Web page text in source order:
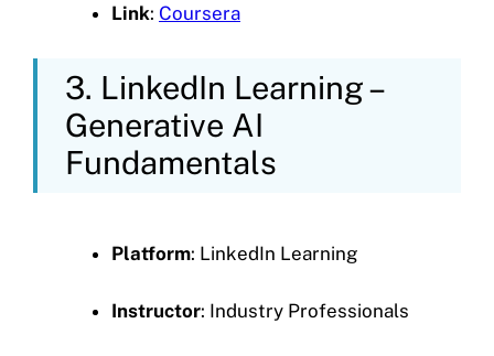
Link: Coursera
3. LinkedIn Learning –
Generative AI
Fundamentals
Platform: LinkedIn Learning
Instructor: Industry Professionals